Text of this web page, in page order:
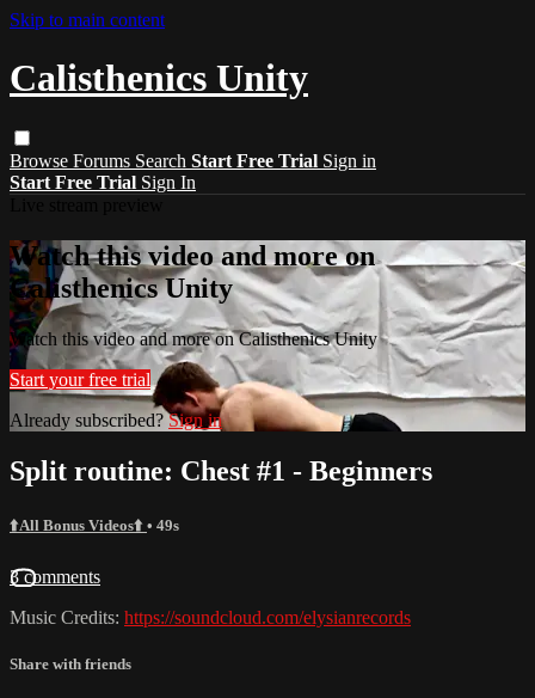
Skip to main content
Calisthenics Unity
Browse Forums Search Start Free Trial Sign in
Start Free Trial Sign In
Watch this video and more on
Calisthenics Unity
Watch this video and more on Calisthenics Unity
Start your free trial
Already subscribed?Sign in
Split routine: Chest #1 - Beginners
⬆️All Bonus Videos⬆️ • 49s
3 comments
Music Credits: https://soundcloud.com/elysianrecords
Share with friends